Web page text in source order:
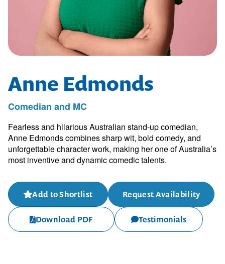
Anne Edmonds
Comedian and MC
Fearless and hilarious Australian stand-up comedian,
Anne Edmonds combines sharp wit, bold comedy, and
unforgettable character work, making her one of Australia’s
most inventive and dynamic comedic talents.
Add to Shortlist Request Availability
Download PDF Testimonials